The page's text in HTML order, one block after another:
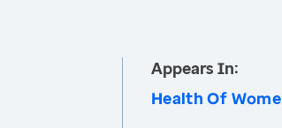
Appears In:
Health Of